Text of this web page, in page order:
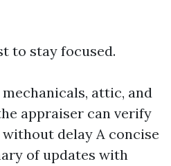
to stay focused.
attic, and
appraiser can verify
delay A concise
of updates with